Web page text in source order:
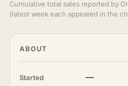
Cumulative total sales reported by
(latest week each appeared in the
ABOUT
Started —